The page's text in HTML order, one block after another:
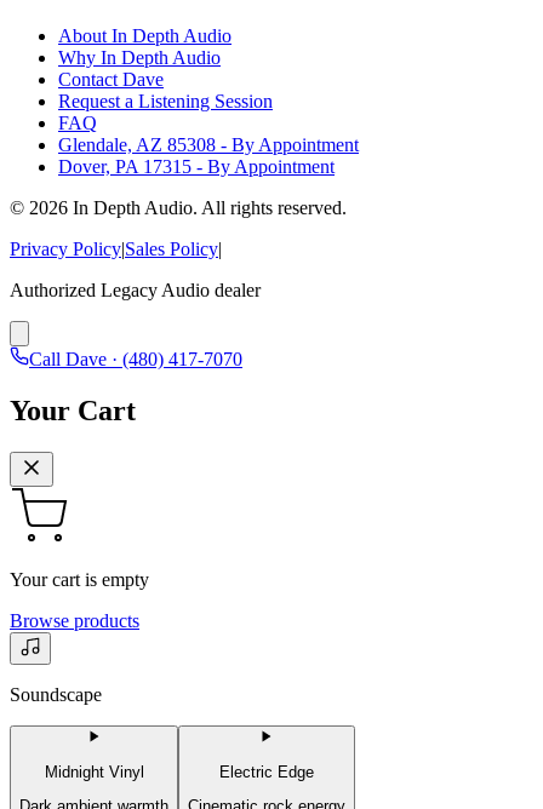
About In Depth Audio
Why In Depth Audio
Contact Dave
Request a Listening Session
FAQ
Glendale, AZ 85308 - By Appointment
Dover, PA 17315 - By Appointment
© 2026 In Depth Audio. All rights reserved.
Privacy Policy|Sales Policy|
Authorized Legacy Audio dealer
Call Dave · (480) 417-7070
Your Cart
Your cart is empty
Browse products
Soundscape
Midnight Vinyl
Electric Edge